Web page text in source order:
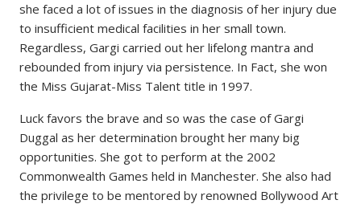
she faced a lot of issues in the diagnosis of her injury due
to insufficient medical facilities in her small town.
Regardless, Gargi carried out her lifelong mantra and
rebounded from injury via persistence. In Fact, she won
the Miss Gujarat-Miss Talent title in 1997.
Luck favors the brave and so was the case of Gargi
Duggal as her determination brought her many big
opportunities. She got to perform at the 2002
Commonwealth Games held in Manchester. She also had
the privilege to be mentored by renowned Bollywood Art